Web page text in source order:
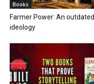
Books
Farmer Power: An outdated
ideology